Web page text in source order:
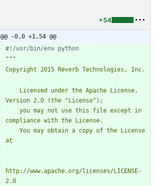
+54
@@ -0,0 +1,54 @@
#!/usr/bin/env python
"""
Copyright 2015 Reverb Technologies, Inc.
Version 2.0 (the
"License" );
compliance with the License.
at
http://www.apache.org/licenses/LICENSE-
2.0